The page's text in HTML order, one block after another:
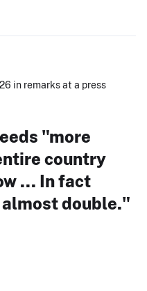
in remarks at a press
"more
country
... In fact
double."